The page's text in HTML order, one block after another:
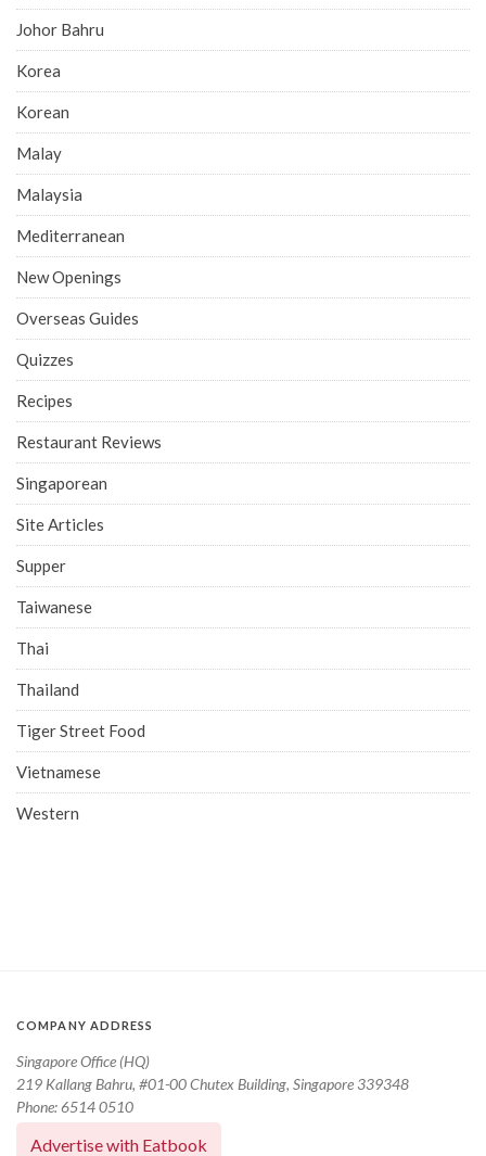
Johor Bahru
Korea
Korean
Malay
Malaysia
Mediterranean
New Openings
Overseas Guides
Quizzes
Recipes
Restaurant Reviews
Singaporean
Site Articles
Supper
Taiwanese
Thai
Thailand
Tiger Street Food
Vietnamese
Western
COMPANY ADDRESS
Singapore Office (HQ)
219 Kallang Bahru, #01-00 Chutex Building, Singapore 339348
Phone: 6514 0510
Advertise with Eatbook